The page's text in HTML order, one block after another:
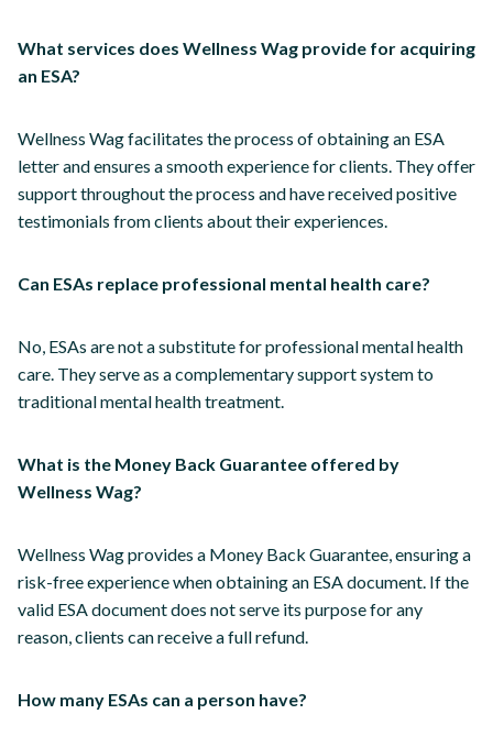
What services does Wellness Wag provide for acquiring
an ESA?
Wellness Wag facilitates the process of obtaining an ESA
letter and ensures a smooth experience for clients. They offer
support throughout the process and have received positive
testimonials from clients about their experiences.
Can ESAs replace professional mental health care?
No, ESAs are not a substitute for professional mental health
care. They serve as a complementary support system to
traditional mental health treatment.
What is the Money Back Guarantee offered by
Wellness Wag?
Wellness Wag provides a Money Back Guarantee, ensuring a
risk-free experience when obtaining an ESA document. If the
valid ESA document does not serve its purpose for any
reason, clients can receive a full refund.
How many ESAs can a person have?